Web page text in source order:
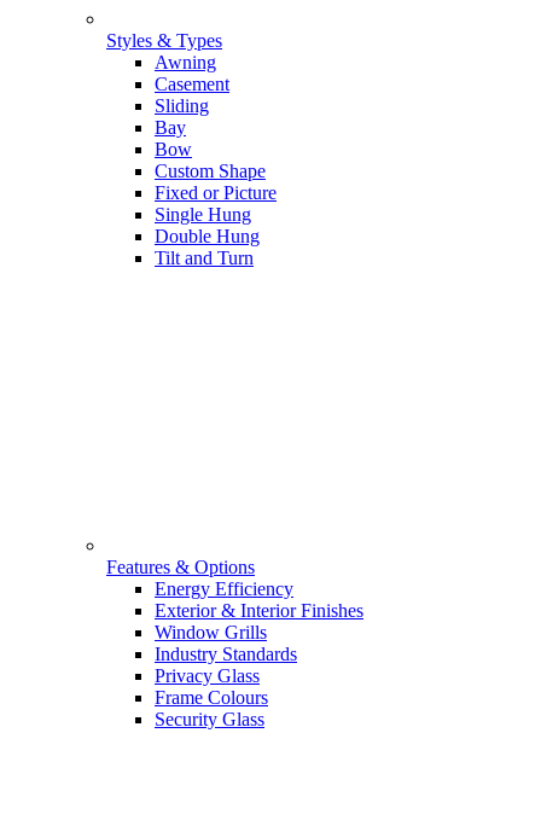
Styles & Types
Awning
Casement
Sliding
Bay
Bow
Custom Shape
Fixed or Picture
Single Hung
Double Hung
Tilt and Turn
Features & Options
Energy Efficiency
Exterior & Interior Finishes
Window Grills
Industry Standards
Privacy Glass
Frame Colours
Security Glass